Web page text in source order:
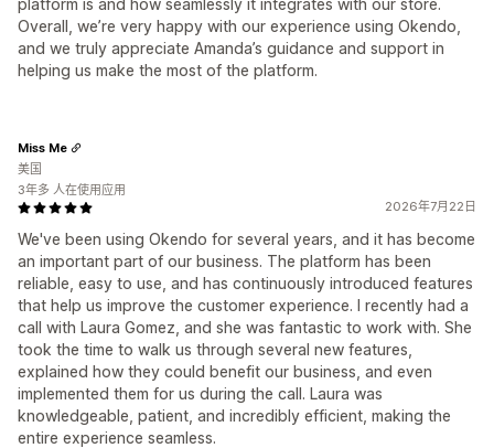
platform is and how seamlessly it integrates with our store.
Overall, we’re very happy with our experience using Okendo,
and we truly appreciate Amanda’s guidance and support in
helping us make the most of the platform.
2026年7月22日
We've been using Okendo for several years, and it has become
an important part of our business. The platform has been
reliable, easy to use, and has continuously introduced features
that help us improve the customer experience. I recently had a
call with Laura Gomez, and she was fantastic to work with. She
took the time to walk us through several new features,
explained how they could benefit our business, and even
implemented them for us during the call. Laura was
knowledgeable, patient, and incredibly efficient, making the
entire experience seamless.
Miss Me
美国
3年多 人在使用应用